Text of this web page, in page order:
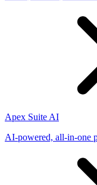
Apex Suite AI
AI-powered, all-in-one